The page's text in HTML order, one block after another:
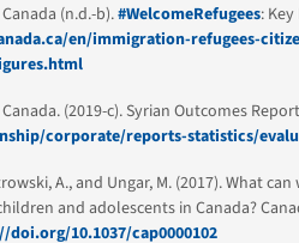
(n.d.-b).#WelcomeRefugees:
en/immigration-refugees-
(2019-c). Syrian Outcomes
corporate/reports-statistics/
A., and Ungar, M. (2017). What
and adolescents in Canada?
doi.org/10.1037/cap0000102